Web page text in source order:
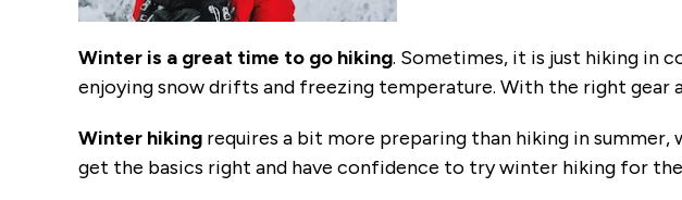
Winter is a great time to go hiking. Sometimes, it is just hiking in
enjoying snow drifts and freezing temperature. With the right gear
Winter hiking requires a bit more preparing than hiking in summer,
get the basics right and have confidence to try winter hiking for